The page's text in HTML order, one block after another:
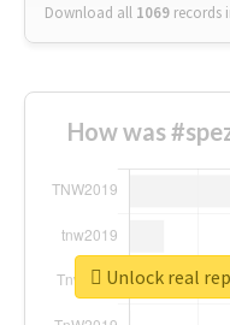
Download all 1069 records
How was
Unlock real